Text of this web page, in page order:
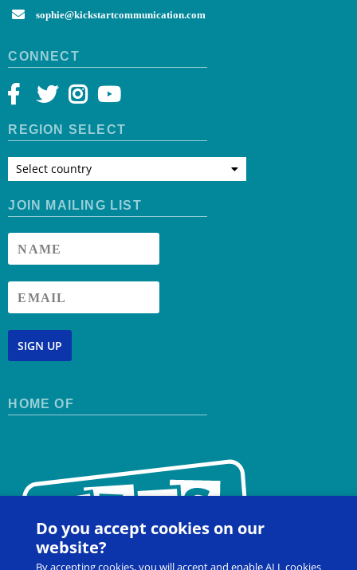
sophie@kickstartcommunication.com
CONNECT
REGION SELECT
Select country
JOIN MAILING LIST
SIGN UP
HOME OF
Do you accept cookies on our
website?
By accepting cookies, you will accept and enable ALL cookies